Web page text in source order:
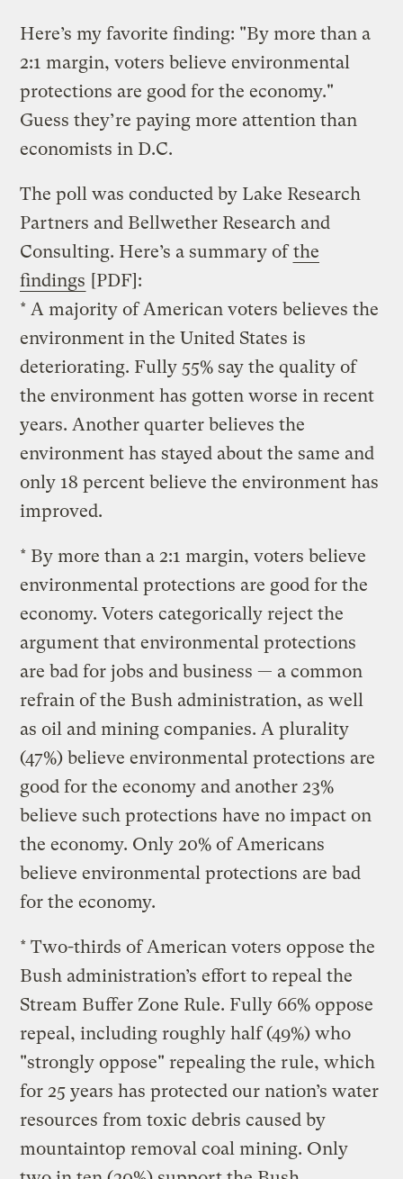
Here’s my favorite finding: "By more than a
2:1 margin, voters believe environmental
protections are good for the economy."
Guess they’re paying more attention than
economists in D.C.
The poll was conducted by Lake Research
Partners and Bellwether Research and
Consulting. Here’s a summary ofthe
findings [PDF]:
* A majority of American voters believes the
environment in the United States is
deteriorating. Fully 55% say the quality of
the environment has gotten worse in recent
years. Another quarter believes the
environment has stayed about the same and
only 18 percent believe the environment has
improved.
* By more than a 2:1 margin, voters believe
environmental protections are good for the
economy. Voters categorically reject the
argument that environmental protections
are bad for jobs and business — a common
refrain of the Bush administration, as well
as oil and mining companies. A plurality
(47%) believe environmental protections are
good for the economy and another 23%
believe such protections have no impact on
the economy. Only 20% of Americans
believe environmental protections are bad
for the economy.
* Two-thirds of American voters oppose the
Bush administration’s effort to repeal the
Stream Buffer Zone Rule. Fully 66% oppose
repeal, including roughly half (49%) who
"strongly oppose" repealing the rule, which
for 25 years has protected our nation’s water
resources from toxic debris caused by
mountaintop removal coal mining. Only